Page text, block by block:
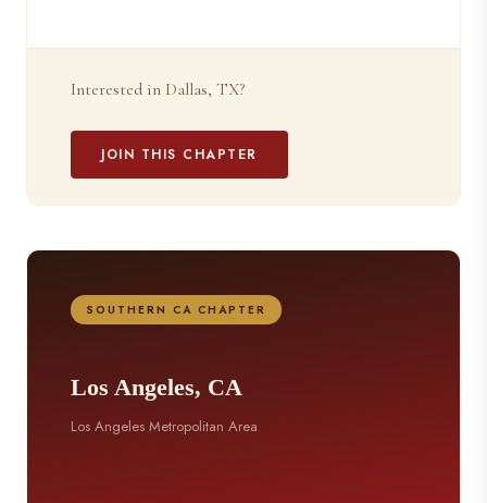
Interested in Dallas, TX?
JOIN THIS CHAPTER
SOUTHERN CA CHAPTER
Los Angeles, CA
Los Angeles Metropolitan Area